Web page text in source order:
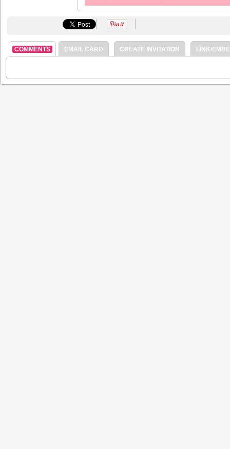
COMMENTS EMAIL CARD CREATE INVITATION LINK/